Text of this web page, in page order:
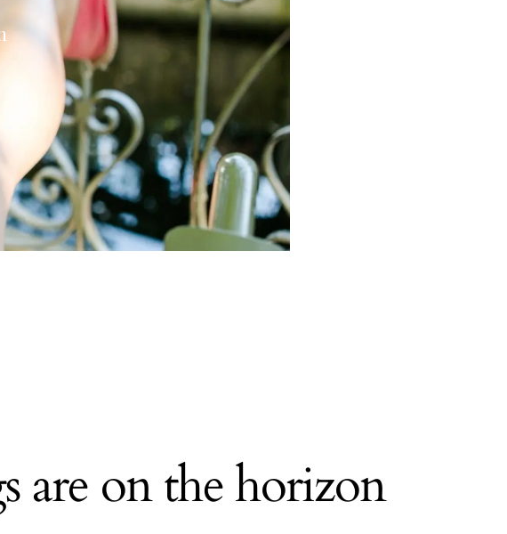
are on the horizon